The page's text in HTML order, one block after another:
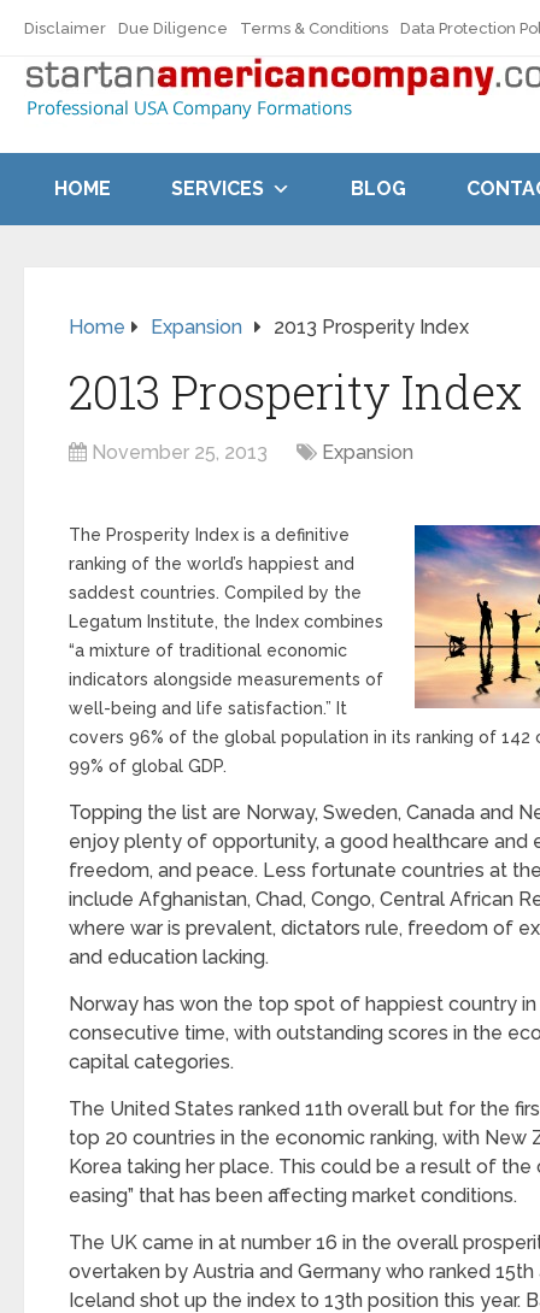
Disclaimer Due Diligence Terms & Conditions Data Protection
HOME SERVICES BLOG
Home Expansion 2013 Prosperity Index
2013 Prosperity Index
November 25, 2013 Expansion
The Prosperity Index is a definitive
ranking of the world’s happiest and
saddest countries. Compiled by the
Legatum Institute, the Index combines
“a mixture of traditional economic
indicators alongside measurements of
well-being and life satisfaction.” It
covers 96% of the global population in its ranking of 142
99% of global GDP.
Topping the list are Norway, Sweden, Canada and
enjoy plenty of opportunity, a good healthcare and
freedom, and peace. Less fortunate countries at
include Afghanistan, Chad, Congo, Central African
where war is prevalent, dictators rule, freedom of
and education lacking.
Norway has won the top spot of happiest country
consecutive time, with outstanding scores in the
capital categories.
The United States ranked 11th overall but for the
top 20 countries in the economic ranking, with New
Korea taking her place. This could be a result of the
easing” that has been affecting market conditions.
The UK came in at number 16 in the overall
overtaken by Austria and Germany who ranked 15th
Iceland shot up the index to 13th position this year.